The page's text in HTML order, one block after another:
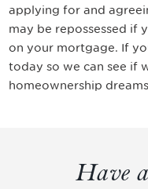
applying for and
may be repossessed if
on your mortgage. If
today so we can see if
homeownership
Have